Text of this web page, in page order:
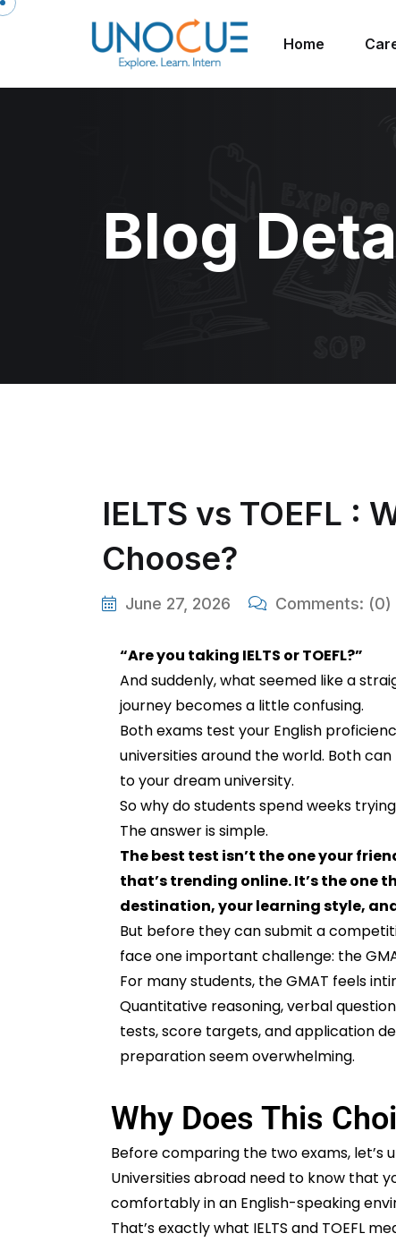
Home
Blog
IELTS vs TOEFL :
Choose?
June 27, 2026 Comments: (0)
“Are you taking IELTS or TOEFL?”
And suddenly, what seemed like a
journey becomes a little confusing.
Both exams test your English
universities around the world. Both
to your dream university.
So why do students spend weeks
The answer is simple.
The best test isn’t the one your
that’s trending online. It’s the one
destination, your learning style,
But before they can submit a
face one important challenge: the
For many students, the GMAT feels
Quantitative reasoning, verbal
tests, score targets, and application
preparation seem overwhelming.
Why Does This
Before comparing the two exams, let’s
Universities abroad need to know that
comfortably in an English-speaking
That’s exactly what IELTS and TOEFL